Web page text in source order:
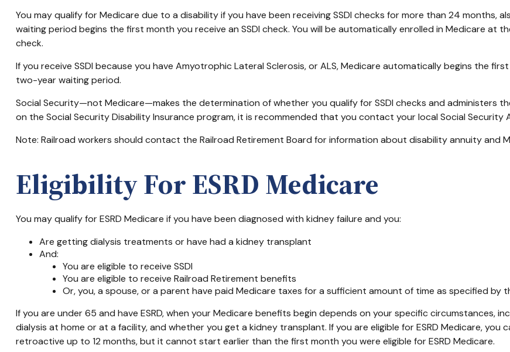
You may qualify for Medicare due to a disability if you have been receiving SSDI checks for more than 24 months,
waiting period begins the first month you receive an SSDI check. You will be automatically enrolled in Medicare at
check.
If you receive SSDI because you have Amyotrophic Lateral Sclerosis, or ALS, Medicare automatically begins the
two-year waiting period.
Social Security—not Medicare—makes the determination of whether you qualify for SSDI checks and administers
on the Social Security Disability Insurance program, it is recommended that you contact your local Social Security
Note: Railroad workers should contact the Railroad Retirement Board for information about disability annuity and
Eligibility For ESRD Medicare
You may qualify for ESRD Medicare if you have been diagnosed with kidney failure and you:
Are getting dialysis treatments or have had a kidney transplant
And:
You are eligible to receive SSDI
You are eligible to receive Railroad Retirement benefits
Or, you, a spouse, or a parent have paid Medicare taxes for a sufficient amount of time as specified by
If you are under 65 and have ESRD, when your Medicare benefits begin depends on your specific circumstances,
dialysis at home or at a facility, and whether you get a kidney transplant. If you are eligible for ESRD Medicare, you
retroactive up to 12 months, but it cannot start earlier than the first month you were eligible for ESRD Medicare.